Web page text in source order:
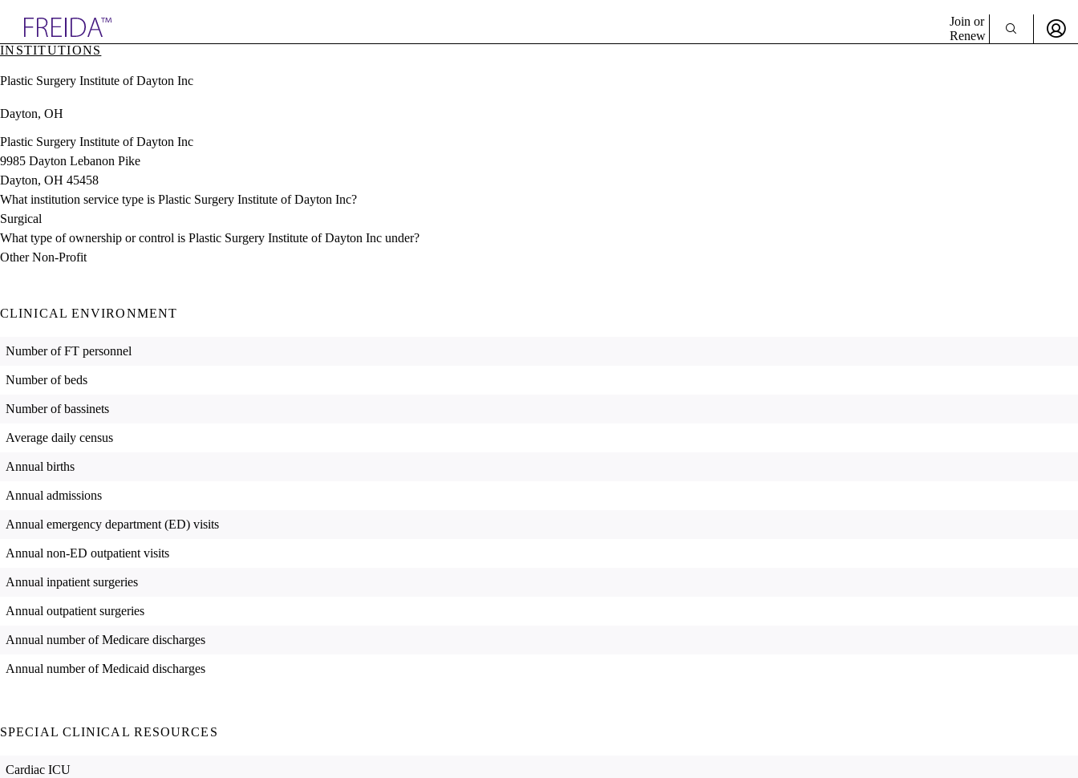
& Resources
Directory
Join or
Renew
INSTITUTIONS
Plastic Surgery Institute of Dayton Inc
Dayton, OH
Plastic Surgery Institute of Dayton Inc
9985 Dayton Lebanon Pike
Dayton, OH 45458
What institution service type is Plastic Surgery Institute of Dayton Inc?
Surgical
What type of ownership or control is Plastic Surgery Institute of Dayton Inc under?
Other Non-Profit
CLINICAL ENVIRONMENT
Number of FT personnel
Number of beds
Number of bassinets
Average daily census
Annual births
Annual admissions
Annual emergency department (ED) visits
Annual non-ED outpatient visits
Annual inpatient surgeries
Annual outpatient surgeries
Annual number of Medicare discharges
Annual number of Medicaid discharges
SPECIAL CLINICAL RESOURCES
Cardiac ICU